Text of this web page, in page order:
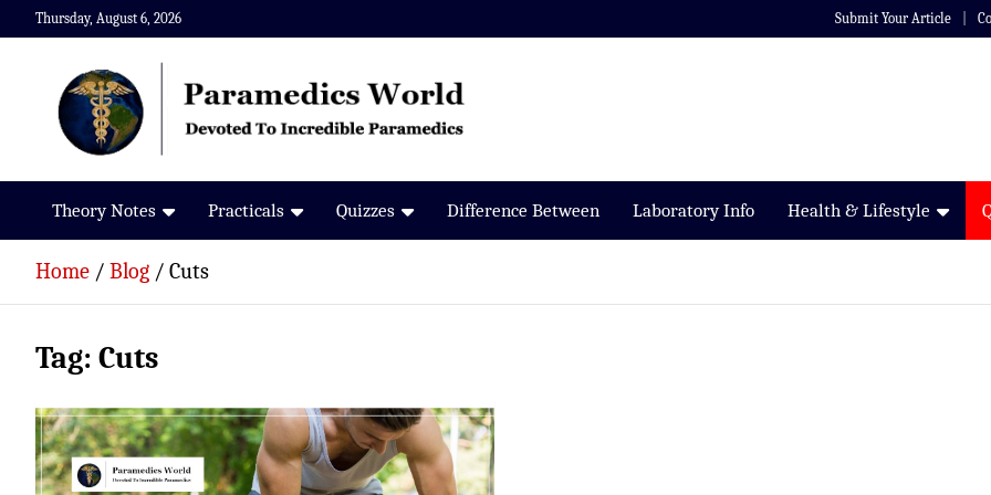
Skip
to
Thursday, August 6, 2026 Submit Your Article
Paramedics World
Devoted To Incredible Paramedics
Theory Notes Practicals Quizzes Difference Between Laboratory Info Health & Lifestyle
Home Blog Cuts
Tag: Cuts